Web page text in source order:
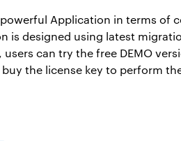
Application in terms of
is designed using latest
can try the free DEMO
the license key to perform